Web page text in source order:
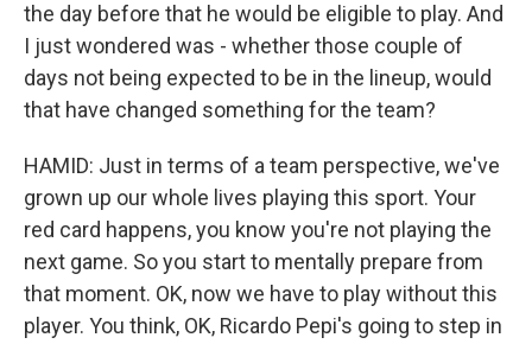
the day before that he would be eligible to play. And
I just wondered was - whether those couple of
days not being expected to be in the lineup, would
that have changed something for the team?
HAMID: Just in terms of a team perspective, we've
grown up our whole lives playing this sport. Your
red card happens, you know you're not playing the
next game. So you start to mentally prepare from
that moment. OK, now we have to play without this
player. You think, OK, Ricardo Pepi's going to step in